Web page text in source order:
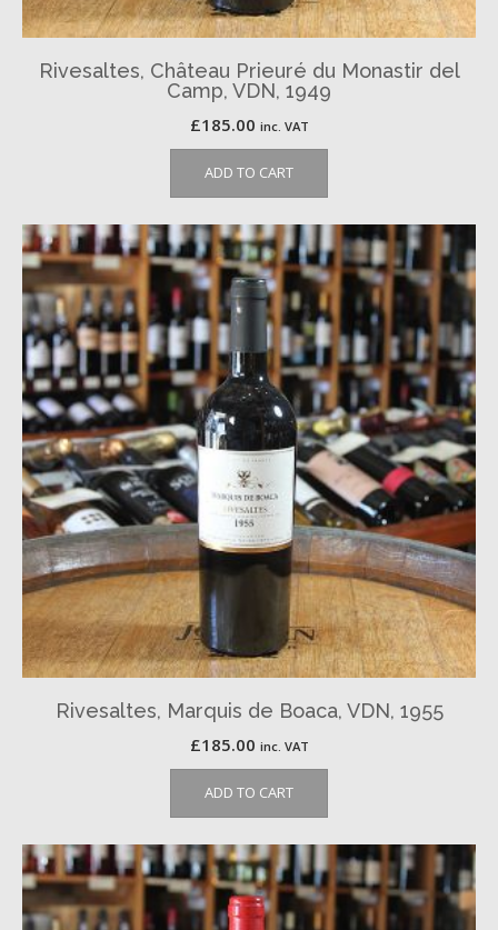
Rivesaltes, Château Prieuré du Monastir del
Camp, VDN, 1949
£185.00 inc. VAT
ADD TO CART
Rivesaltes, Marquis de Boaca, VDN, 1955
£185.00 inc. VAT
ADD TO CART